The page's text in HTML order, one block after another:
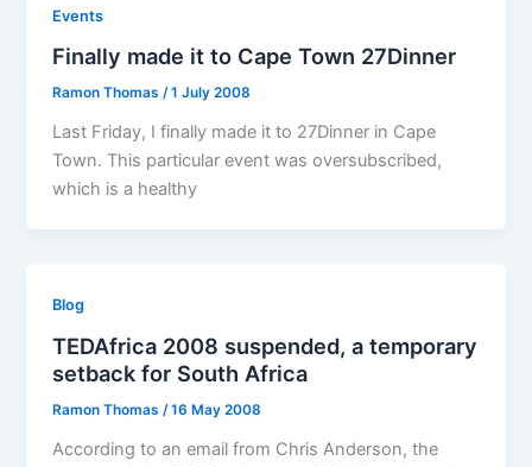
Events
Finally made it to Cape Town 27Dinner
Ramon Thomas/1 July 2008
Last Friday, I finally made it to 27Dinner in Cape
Town. This particular event was oversubscribed,
which is a healthy
Blog
TEDAfrica 2008 suspended, a temporary
setback for South Africa
Ramon Thomas /16 May 2008
According to an email from Chris Anderson, the